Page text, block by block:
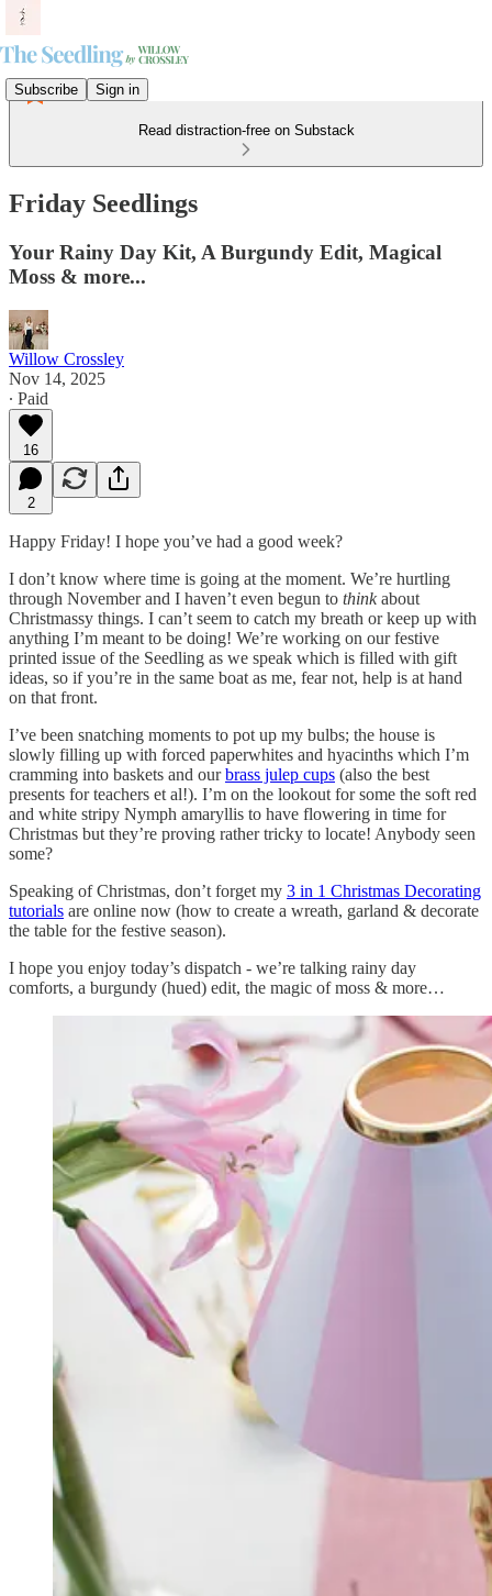
Subscribe Sign in
Read distraction-free on Substack
Friday Seedlings
Your Rainy Day Kit, A Burgundy Edit, Magical
Moss & more...
Willow Crossley
Nov 14, 2025
∙ Paid
16
2
Happy Friday! I hope you’ve had a good week?
I don’t know where time is going at the moment. We’re hurtling
through November and I haven’t even begun to thinkabout
Christmassy things. I can’t seem to catch my breath or keep up with
anything I’m meant to be doing! We’re working on our festive
printed issue of the Seedling as we speak which is filled with gift
ideas, so if you’re in the same boat as me, fear not, help is at hand
on that front.
I’ve been snatching moments to pot up my bulbs; the house is
slowly filling up with forced paperwhites and hyacinths which I’m
cramming into baskets and ourbrass julep cups (also the best
presents for teachers et al!). I’m on the lookout for some the soft red
and white stripy Nymph amaryllis to have flowering in time for
Christmas but they’re proving rather tricky to locate! Anybody seen
some?
Speaking of Christmas, don’t forget my 3 in 1 Christmas Decorating
tutorials are online now (how to create a wreath, garland & decorate
the table for the festive season).
I hope you enjoy today’s dispatch - we’re talking rainy day
comforts, a burgundy (hued) edit, the magic of moss & more…